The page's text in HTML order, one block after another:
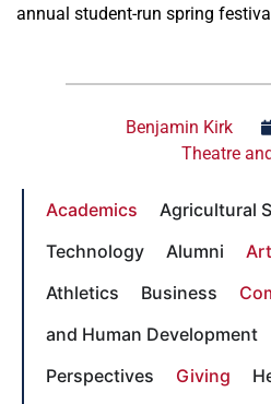
annual student-run spring
Benjamin Kirk
Theatre
Academics
Agricultural
Technology
Alumni
Athletics
Business
and Human Development
Perspectives
Giving